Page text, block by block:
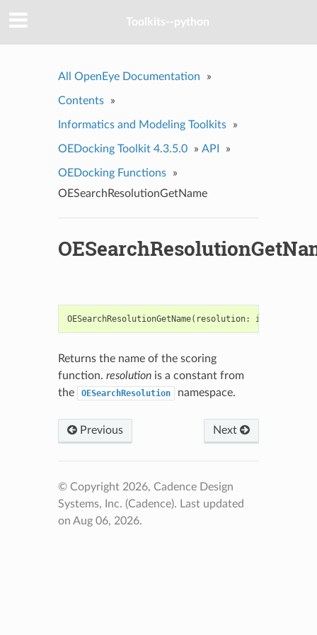
Toolkits--python
All OpenEye Documentation »
Contents »
Informatics and Modeling Toolkits »
OEDocking Toolkit 4.3.5.0 » API »
OEDocking Functions
»
OESearchResolutionGetName
OESearchResolutionGetName( resolution: int
Returns the name of the scoring
function. resolutionis a constant from
the
OESearchResolution namespace.
Previous Next
© Copyright 2026, Cadence Design
Systems, Inc. (Cadence). Last updated
on Aug 06, 2026.